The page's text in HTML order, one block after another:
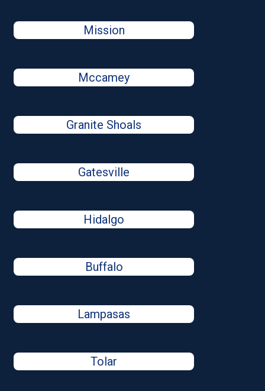
Mission
Mccamey
Granite Shoals
Gatesville
Hidalgo
Buffalo
Lampasas
Tolar